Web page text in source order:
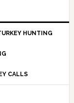
HUNTING
CALLS